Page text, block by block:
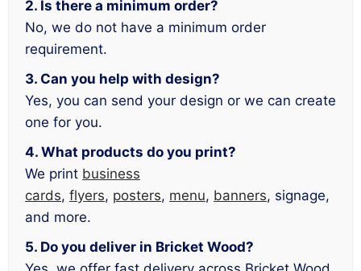
2. Is there a minimum order?
No, we do not have a minimum order
requirement.
3. Can you help with design?
Yes, you can send your design or we can create
one for you.
4. What products do you print?
We print business
cards, flyers, posters, menu, banners, signage,
and more.
5. Do you deliver in Bricket Wood?